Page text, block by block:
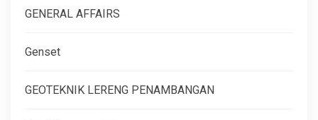
GENERAL AFFAIRS
Genset
GEOTEKNIK LERENG PENAMBANGAN